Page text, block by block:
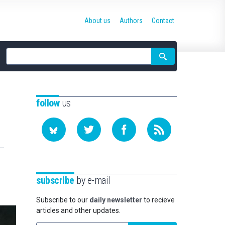
Site
search
About us Authors Contact
followus
subscribe by e-mail
Subscribe to our daily newsletter to recieve
articles and other updates.